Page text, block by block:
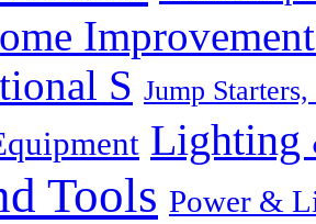
S Jump
Lighting
Tools Power &